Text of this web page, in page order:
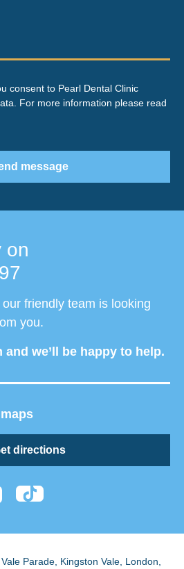
on
friendly team is looking
you.
we’ll be happy to help.
directions
consent to Pearl Dental Clinic
For more information please read
message
Parade, Kingston Vale, London